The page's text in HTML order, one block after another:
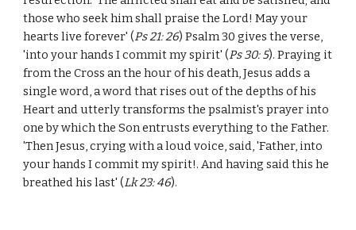
those who seek him shall praise the Lord! May your
hearts live forever' (Ps 21: 26) Psalm 30 gives the verse,
'into your hands I commit my spirit' (Ps 30: 5). Praying it
from the Cross an the hour of his death, Jesus adds a
single word, a word that rises out of the depths of his
Heart and utterly transforms the psalmist's prayer into
one by which the Son entrusts everything to the Father.
'Then Jesus, crying with a loud voice, said, 'Father, into
your hands I commit my spirit!. And having said this he
breathed his last' (Lk 23: 46).